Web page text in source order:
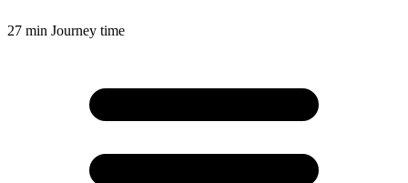
27 min Journey time